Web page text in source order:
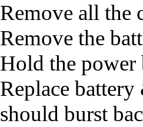
Remove all the
Remove the
Hold the power
Replace
should burst